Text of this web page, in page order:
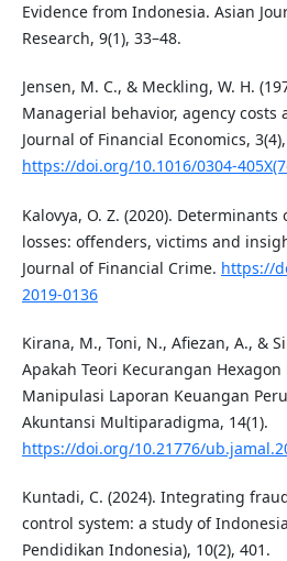
Evidence from Indonesia. Asian
Research, 9(1), 33–48.
Jensen, M. C., & Meckling, W. H.
Managerial behavior, agency
Journal of Financial Economics,
https://doi.org/10.1016/0304-
Kalovya, O. Z. (2020).
losses: offenders, victims and
Journal of Financial Crime. https://
2019-0136
Kirana, M., Toni, N., Afiezan, A., &
Apakah Teori Kecurangan
Manipulasi Laporan Keuangan
Akuntansi Multiparadigma, 14(1).
https://doi.org/10.21776/
Kuntadi, C. (2024). Integrating
control system: a study of
Pendidikan Indonesia), 10(2), 401.